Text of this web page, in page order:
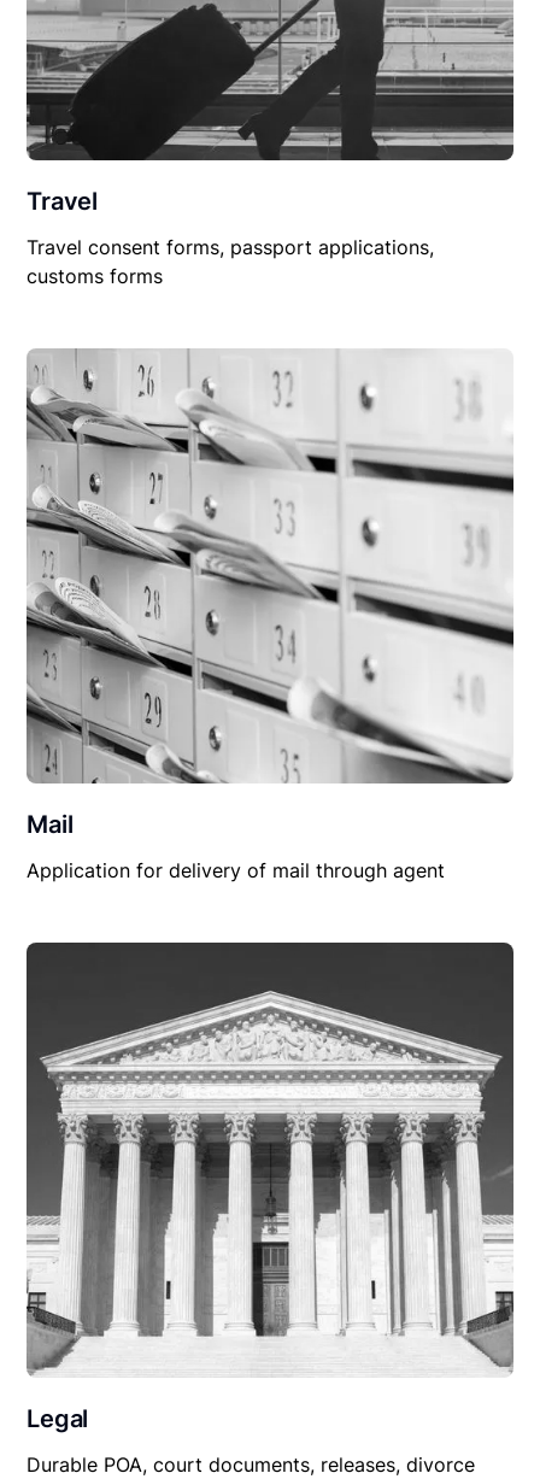
Travel
Travel consent forms, passport applications,
customs forms
Mail
Application for delivery of mail through agent
Legal
Durable POA, court documents, releases, divorce